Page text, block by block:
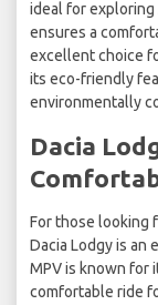
ideal for exploring
ensures a
excellent choice
its eco-friendly
environmentally
Dacia
For those looking
Dacia Lodgy is an
MPV is known for
comfortable ride